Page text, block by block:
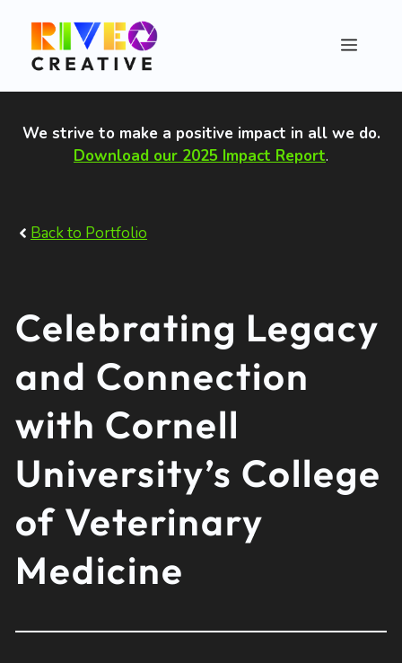
content
Menu
We strive to make a positive impact in all we do.
Download our 2025 Impact Report.
Back to Portfolio
Celebrating Legacy
and Connection
with Cornell
University’s College
of Veterinary
Medicine